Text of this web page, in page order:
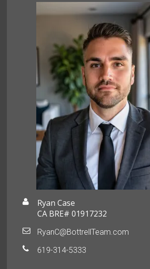
Ryan Case
CA BRE# 01917232
RyanC@BottrellTeam.com
619-314-5333